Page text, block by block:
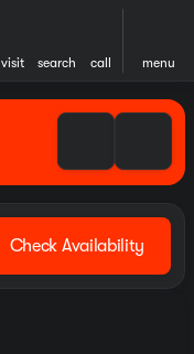
visit search call menu
Check Availability